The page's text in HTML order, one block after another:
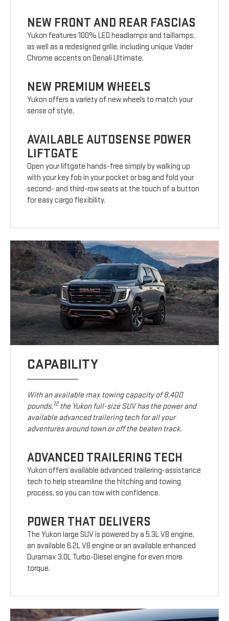
NEW FRONT AND REAR FASCIAS
Yukon features 100% LED headlamps and taillamps,
as well as a redesigned grille, including unique Vader
Chrome accents on Denali Ultimate.
NEW PREMIUM WHEELS
Yukon offers a variety of new wheels to match your
sense of style.
AVAILABLE AUTOSENSE POWER
LIFTGATE
Open your liftgate hands-free simply by walking up
with your key fob in your pocket or bag and fold your
second- and third-row seats at the touch of a button
for easy cargo flexibility.
CAPABILITY
With an available max towing capacity of 8,400
pounds,12the Yukon full-size SUV has the power and
available advanced trailering tech for all your
adventures around town or off the beaten track.
ADVANCED TRAILERING TECH
Yukon offers available advanced trailering-assistance
tech to help streamline the hitching and towing
process, so you can tow with confidence.
POWER THAT DELIVERS
The Yukon large SUV is powered by a 5.3L V8 engine,
an available 6.2L V8 engine or an available enhanced
Duramax 3.0L Turbo-Diesel engine for even more
torque.